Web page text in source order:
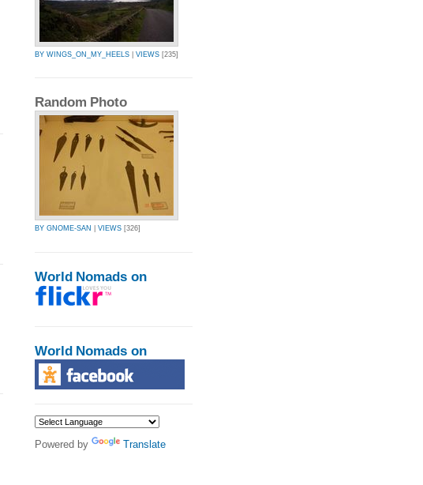
BY WINGS_ON_MY_HEELS VIEWS [235]
Random Photo
BY GNOME-SAN VIEWS [326]
World Nomads on
World Nomads on
Powered by Translate